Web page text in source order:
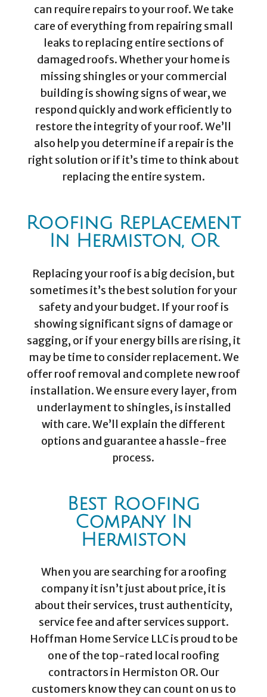
can require repairs to your roof. We take
care of everything from repairing small
leaks to replacing entire sections of
damaged roofs. Whether your home is
missing shingles or your commercial
building is showing signs of wear, we
respond quickly and work efficiently to
restore the integrity of your roof. We’ll
also help you determine if a repair is the
right solution or if it’s time to think about
replacing the entire system.
Roofing Replacement
In Hermiston, OR
Replacing your roof is a big decision, but
sometimes it’s the best solution for your
safety and your budget. If your roof is
showing significant signs of damage or
sagging, or if your energy bills are rising, it
may be time to consider replacement. We
offer roof removal and complete new roof
installation. We ensure every layer, from
underlayment to shingles, is installed
with care. We’ll explain the different
options and guarantee a hassle-free
process.
Best Roofing
Company In
Hermiston
When you are searching for a roofing
company it isn’t just about price, it is
about their services, trust authenticity,
service fee and after services support.
Hoffman Home Service LLC is proud to be
one of the top-rated local roofing
contractors in Hermiston OR. Our
customers know they can count on us to